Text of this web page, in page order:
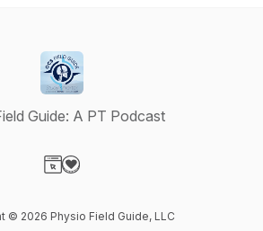
Guide: A PT Podcast
© 2026 Physio Field Guide, LLC